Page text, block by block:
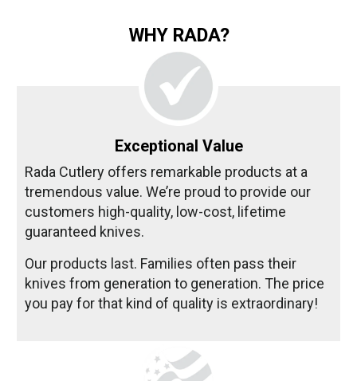
WHY RADA?
Exceptional Value
Rada Cutlery offers remarkable products at a
tremendous value. We’re proud to provide our
customers high-quality, low-cost, lifetime
guaranteed knives.
Our products last. Families often pass their
knives from generation to generation. The price
you pay for that kind of quality is extraordinary!